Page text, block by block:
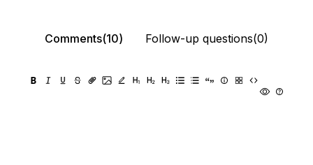
Comments(10) Follow-up questions(0)